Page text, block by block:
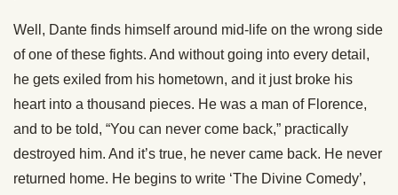
Well, Dante finds himself around mid-life on the wrong side
of one of these fights. And without going into every detail,
he gets exiled from his hometown, and it just broke his
heart into a thousand pieces. He was a man of Florence,
and to be told, “You can never come back,” practically
destroyed him. And it’s true, he never came back. He never
returned home. He begins to write ‘The Divine Comedy’,